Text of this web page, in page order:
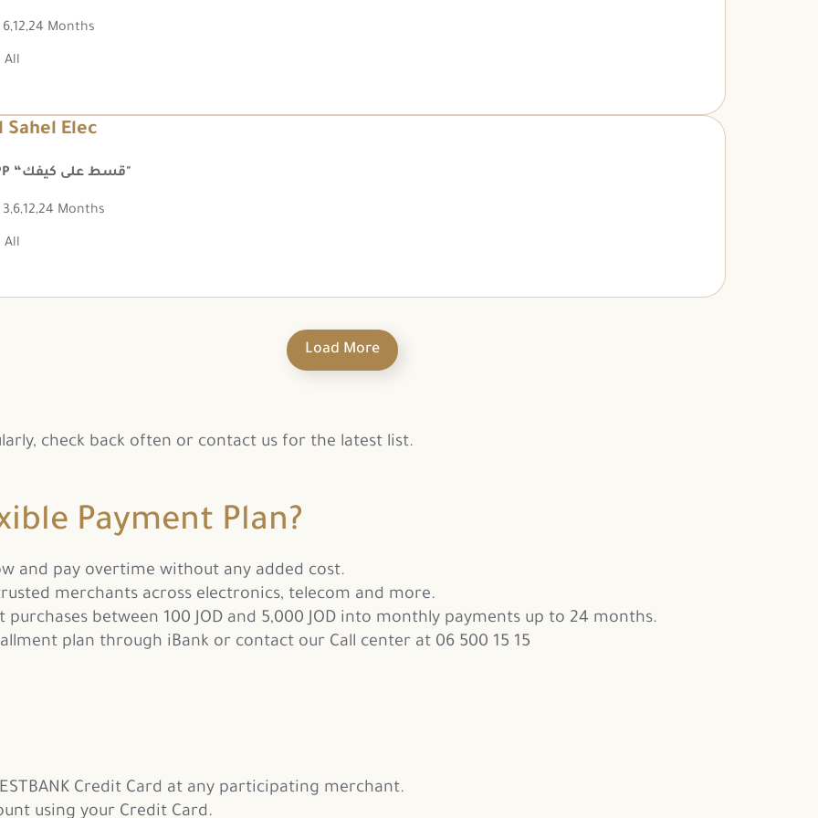
6,12,24 Months
All
Sahel Elec
FPP “قسط على كيفك"
3,6,12,24 Months
All
Load More
check back often or contact us for the latest list.
Payment Plan?
and pay overtime without any added cost.
merchants across electronics, telecom and more.
purchases between 100 JOD and 5,000 JOD into monthly payments up to 24 months.
plan through iBank or contact our Call center at 06 500 15 15
Credit Card at any participating merchant.
using your Credit Card.